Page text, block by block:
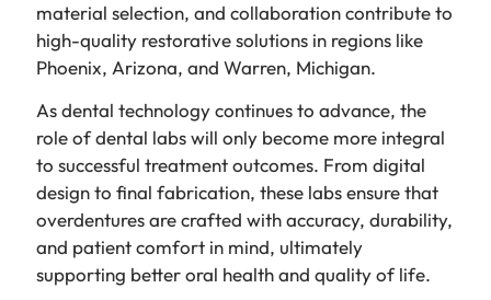
material selection, and collaboration contribute to
high-quality restorative solutions in regions like
Phoenix, Arizona, and Warren, Michigan.
As dental technology continues to advance, the
role of dental labs will only become more integral
to successful treatment outcomes. From digital
design to final fabrication, these labs ensure that
overdentures are crafted with accuracy, durability,
and patient comfort in mind, ultimately
supporting better oral health and quality of life.